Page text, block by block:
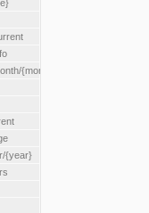
{month}
{year}